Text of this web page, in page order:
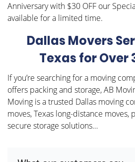
Anniversary with $30 OFF our
available for a limited time.
Dallas Movers
Texas for Over
If you’re searching for a moving
offers packing and storage, AB
Moving is a trusted Dallas moving
moves, Texas long-distance moves,
secure storage solutions…